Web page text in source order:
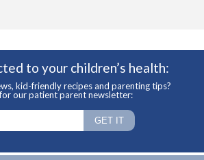
to your children’s health:
kid-friendly recipes and parenting tips?
our patient parent newsletter: